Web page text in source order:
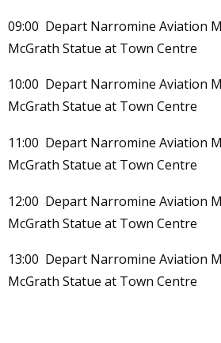
09:00 Depart Narromine Aviation
McGrath Statue at Town Centre
10:00 Depart Narromine Aviation
McGrath Statue at Town Centre
11:00 Depart Narromine Aviation
McGrath Statue at Town Centre
12:00 Depart Narromine Aviation
McGrath Statue at Town Centre
13:00 Depart Narromine Aviation
McGrath Statue at Town Centre